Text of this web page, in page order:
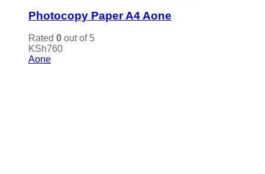
Photocopy Paper A4 Aone
Rated 0 out of 5
KSh760
Aone